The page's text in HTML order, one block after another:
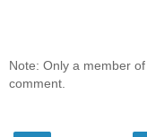
Note: Only a member
comment.